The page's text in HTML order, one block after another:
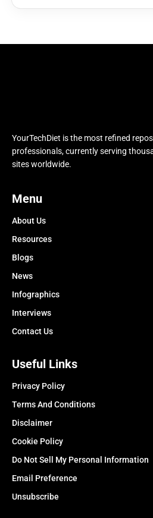
YourTechDiet is the most refined
professionals, currently serving
sites worldwide.
Menu
About Us
Resources
Blogs
News
Infographics
Interviews
Contact Us
Useful Links
Privacy Policy
Terms And Conditions
Disclaimer
Cookie Policy
Do Not Sell My Personal Information
Email Preference
Unsubscribe